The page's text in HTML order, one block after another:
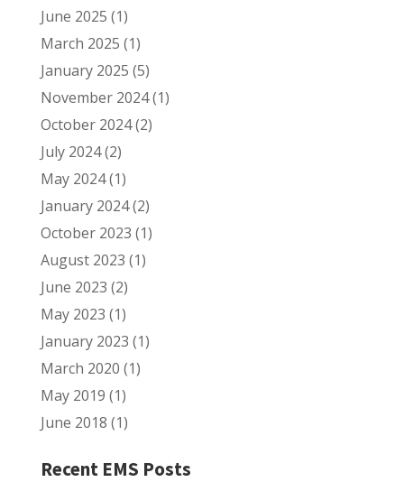
June 2025 (1)
March 2025 (1)
January 2025 (5)
November 2024(1)
October 2024(2)
July 2024(2)
May 2024(1)
January 2024(2)
October 2023 (1)
August 2023 (1)
June 2023 (2)
May 2023 (1)
January 2023 (1)
March 2020 (1)
May 2019 (1)
June 2018 (1)
Recent EMS Posts